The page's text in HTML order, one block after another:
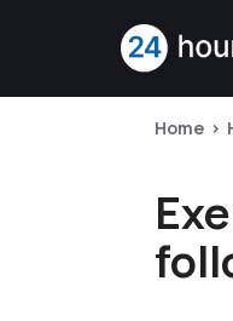
Home